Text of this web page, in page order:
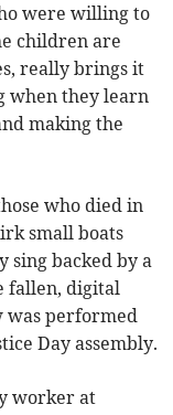
were willing to
children are
really brings it
when they learn
making the
who died in
small boats
sing backed by a
fallen, digital
was performed
Day assembly.
worker at